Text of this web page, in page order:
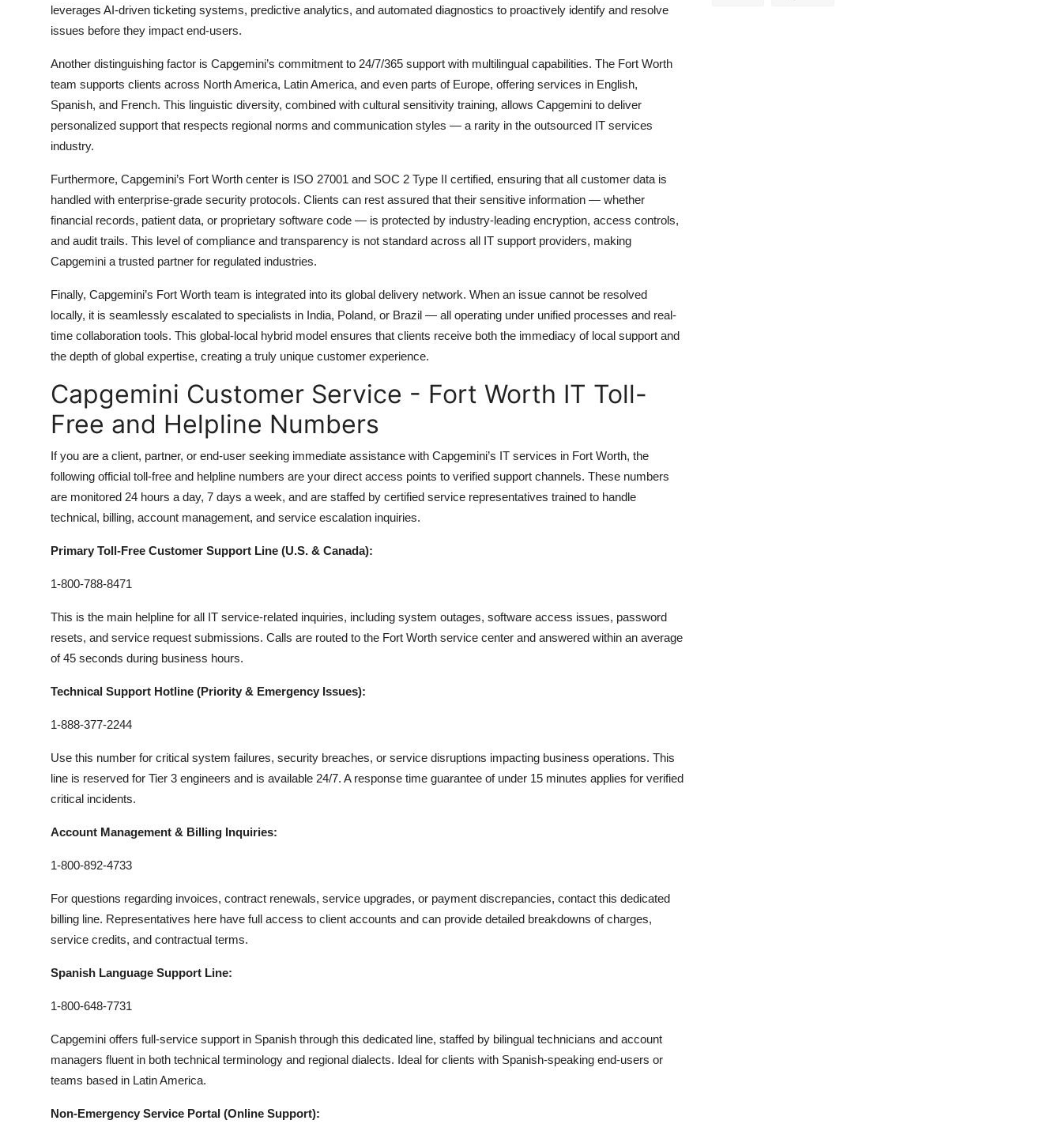
leverages AI-driven ticketing systems, predictive analytics, and automated diagnostics to proactively identify and resolve
issues before they impact end-users.
Another distinguishing factor is Capgemini’s commitment to 24/7/365 support with multilingual capabilities. The Fort Worth
team supports clients across North America, Latin America, and even parts of Europe, offering services in English,
Spanish, and French. This linguistic diversity, combined with cultural sensitivity training, allows Capgemini to deliver
personalized support that respects regional norms and communication styles — a rarity in the outsourced IT services
industry.
Furthermore, Capgemini’s Fort Worth center is ISO 27001 and SOC 2 Type II certified, ensuring that all customer data is
handled with enterprise-grade security protocols. Clients can rest assured that their sensitive information — whether
financial records, patient data, or proprietary software code — is protected by industry-leading encryption, access controls,
and audit trails. This level of compliance and transparency is not standard across all IT support providers, making
Capgemini a trusted partner for regulated industries.
Finally, Capgemini’s Fort Worth team is integrated into its global delivery network. When an issue cannot be resolved
locally, it is seamlessly escalated to specialists in India, Poland, or Brazil — all operating under unified processes and real-
time collaboration tools. This global-local hybrid model ensures that clients receive both the immediacy of local support and
the depth of global expertise, creating a truly unique customer experience.
Capgemini Customer Service - Fort Worth IT Toll-
Free and Helpline Numbers
If you are a client, partner, or end-user seeking immediate assistance with Capgemini’s IT services in Fort Worth, the
following official toll-free and helpline numbers are your direct access points to verified support channels. These numbers
are monitored 24 hours a day, 7 days a week, and are staffed by certified service representatives trained to handle
technical, billing, account management, and service escalation inquiries.
Primary Toll-Free Customer Support Line (U.S. & Canada):
1-800-788-8471
This is the main helpline for all IT service-related inquiries, including system outages, software access issues, password
resets, and service request submissions. Calls are routed to the Fort Worth service center and answered within an average
of 45 seconds during business hours.
Technical Support Hotline (Priority & Emergency Issues):
1-888-377-2244
Use this number for critical system failures, security breaches, or service disruptions impacting business operations. This
line is reserved for Tier 3 engineers and is available 24/7. A response time guarantee of under 15 minutes applies for verified
critical incidents.
Account Management & Billing Inquiries:
1-800-892-4733
For questions regarding invoices, contract renewals, service upgrades, or payment discrepancies, contact this dedicated
billing line. Representatives here have full access to client accounts and can provide detailed breakdowns of charges,
service credits, and contractual terms.
Spanish Language Support Line:
1-800-648-7731
Capgemini offers full-service support in Spanish through this dedicated line, staffed by bilingual technicians and account
managers fluent in both technical terminology and regional dialects. Ideal for clients with Spanish-speaking end-users or
teams based in Latin America.
Non-Emergency Service Portal (Online Support):